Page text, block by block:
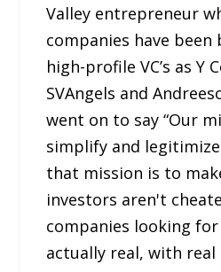
Valley entrepreneur
companies have been
high-profile VC’s as Y
SVAngels and
went on to say “Our
simplify and
that mission is to
investors aren't
companies looking
actually real, with